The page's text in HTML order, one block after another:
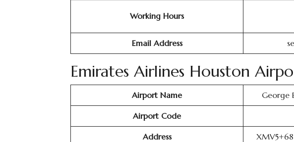
Working Hours
Email Address
Emirates Airlines Houston
Airport Name George
Airport Code
Address